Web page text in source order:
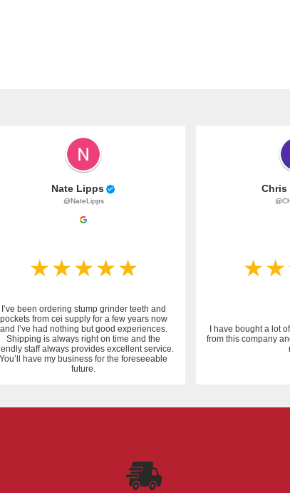
Nate Lipps
@NateLipps
I’ve been ordering stump grinder teeth and
pockets from cei supply for a few years now
and I’ve had nothing but good experiences.
Shipping is always right on time and the
staff always provides excellent service.
You’ll have my business for the foreseeable
future.
Chris
I have bought a lot
from this company